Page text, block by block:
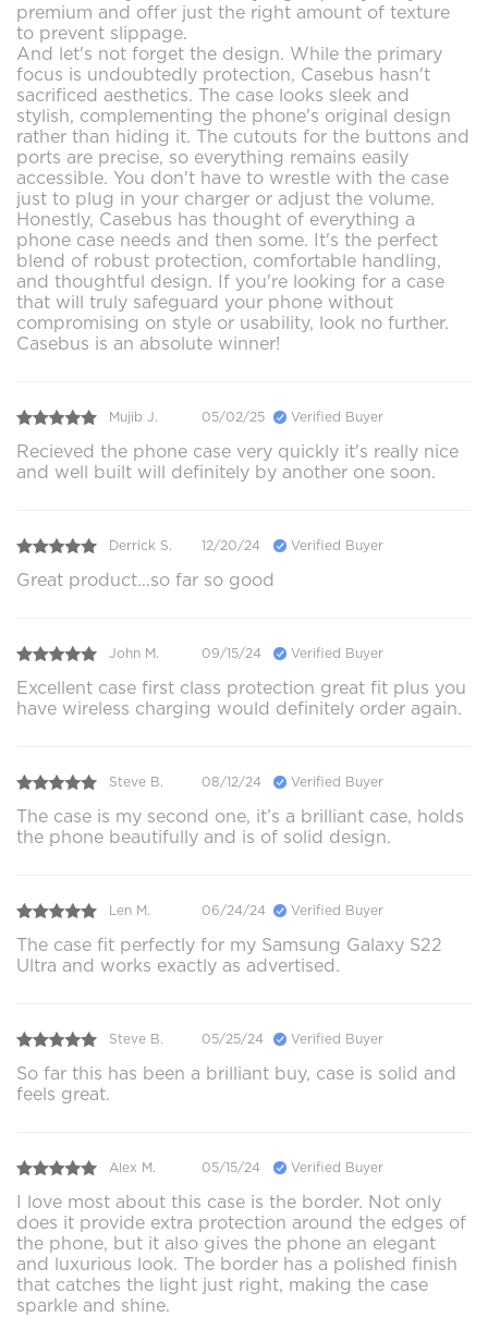
premium and offer just the right amount of texture
to prevent slippage.
And let's not forget the design. While the primary
focus is undoubtedly protection, Casebus hasn't
sacrificed aesthetics. The case looks sleek and
stylish, complementing the phone's original design
rather than hiding it. The cutouts for the buttons and
ports are precise, so everything remains easily
accessible. You don't have to wrestle with the case
just to plug in your charger or adjust the volume.
Honestly, Casebus has thought of everything a
phone case needs and then some. It's the perfect
blend of robust protection, comfortable handling,
and thoughtful design. If you're looking for a case
that will truly safeguard your phone without
compromising on style or usability, look no further.
Casebus is an absolute winner!
Mujib J. 05/02/25 Verified Buyer
Recieved the phone case very quickly it's really nice
and well built will definitely by another one soon.
Derrick S. 12/20/24 Verified Buyer
Great product...so far so good
John M. 09/15/24 Verified Buyer
Excellent case first class protection great fit plus you
have wireless charging would definitely order again.
Steve B. 08/12/24 Verified Buyer
The case is my second one, it’s a brilliant case, holds
the phone beautifully and is of solid design.
Len M. 06/24/24 Verified Buyer
The case fit perfectly for my Samsung Galaxy S22
Ultra and works exactly as advertised.
Steve B. 05/25/24 Verified Buyer
So far this has been a brilliant buy, case is solid and
feels great.
Alex M. 05/15/24 Verified Buyer
I love most about this case is the border. Not only
does it provide extra protection around the edges of
the phone, but it also gives the phone an elegant
and luxurious look. The border has a polished finish
that catches the light just right, making the case
sparkle and shine.